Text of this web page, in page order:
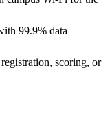
99.9% data
scoring, or